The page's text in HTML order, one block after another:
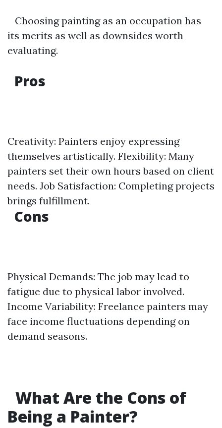
Choosing painting as an occupation has
its merits as well as downsides worth
evaluating.
Pros
Creativity: Painters enjoy expressing
themselves artistically. Flexibility: Many
painters set their own hours based on client
needs. Job Satisfaction: Completing projects
brings fulfillment.
Cons
Physical Demands: The job may lead to
fatigue due to physical labor involved.
Income Variability: Freelance painters may
face income fluctuations depending on
demand seasons.
What Are the Cons of
Being a Painter?